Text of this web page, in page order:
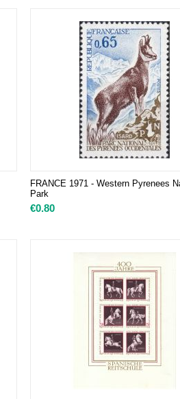
FRANCE 1971 - Western Pyrenees
Park
€0.80